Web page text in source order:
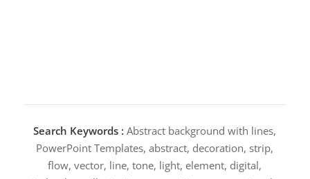
Search Keywords : Abstract background with lines,
PowerPoint Templates, abstract, decoration, strip,
flow, vector, line, tone, light, element, digital,